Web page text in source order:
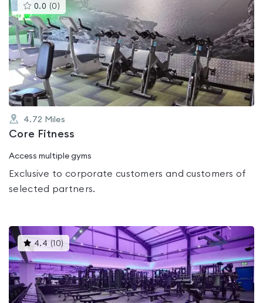
0.0 (0 )This
gyms
is
rated
0.0
out
of
5
4.72 Miles
Core Fitness
Access multiple gyms
Exclusive to corporate customers and customers of
selected partners.
4.4 ( 10) This
gyms
is
rated
4.4
out
of
5